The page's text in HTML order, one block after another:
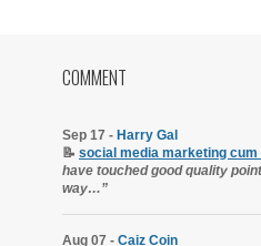
COMMENT
Sep 17 - Harry Gal
📝 social media marketing cum
have touched good quality
way…”
Aug 07 - Caiz Coin